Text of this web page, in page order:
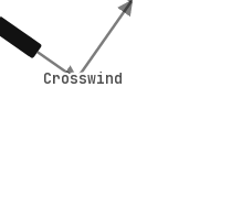
Crosswind
Crosswind